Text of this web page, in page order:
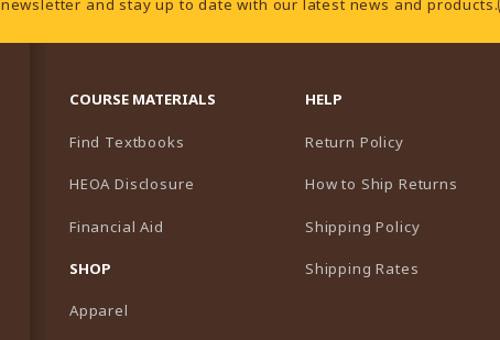
NEW TAB)
COURSE MATERIALS
Find Textbooks
HEOA Disclosure
Financial Aid
SHOP
Apparel
HELP
Return Policy
How to Ship Returns
Shipping Policy
Shipping Rates